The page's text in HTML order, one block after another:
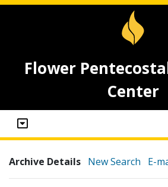
Flower
Center
Archive Details New Search E-